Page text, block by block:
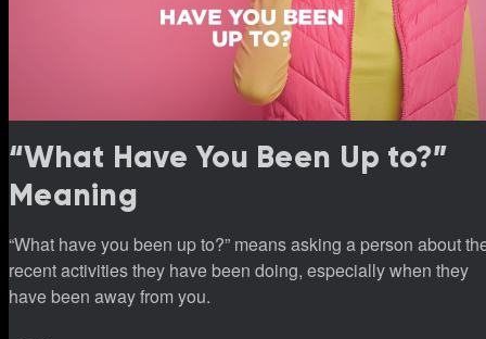
“What Have You Been Up to?”
Meaning
“What have you been up to?” means asking a person about
recent activities they have been doing, especially when they
have been away from you.